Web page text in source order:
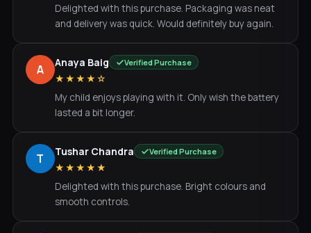
Delighted with this purchase. Packaging was neat
and delivery was quick. Would definitely buy again.
A Anaya Baig Verified Purchase
★★★★☆
My child enjoys playing with it. Only wish the battery
lasted a bit longer.
T Tushar Chandra Verified Purchase
★★★★★
Delighted with this purchase. Bright colours and
smooth controls.